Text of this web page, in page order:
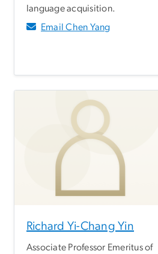
language acquisition.
Email Chen Yang
Richard Yi-Chang Yin
Associate Professor Emeritus of